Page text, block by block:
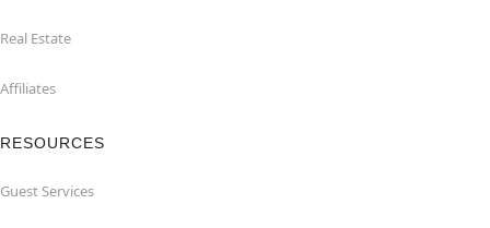
Real Estate
Affiliates
RESOURCES
Guest Services